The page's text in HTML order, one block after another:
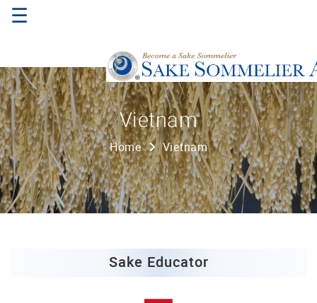
☰
Home
About
Us
Where
to
Study
Vietnam
Home Vietnam
Sake Educator